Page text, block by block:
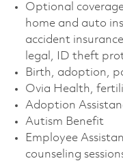
Optional
home and auto
accident
legal, ID theft
Birth, adoption,
Ovia Health,
Adoption
Autism Benefit
Employee
counseling